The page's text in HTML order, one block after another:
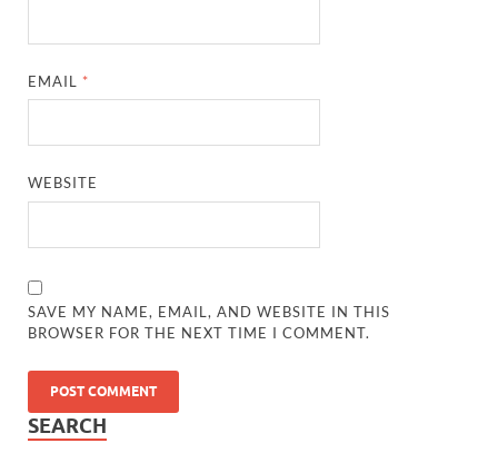
EMAIL *
WEBSITE
SAVE MY NAME, EMAIL, AND WEBSITE IN THIS
BROWSER FOR THE NEXT TIME I COMMENT.
SEARCH